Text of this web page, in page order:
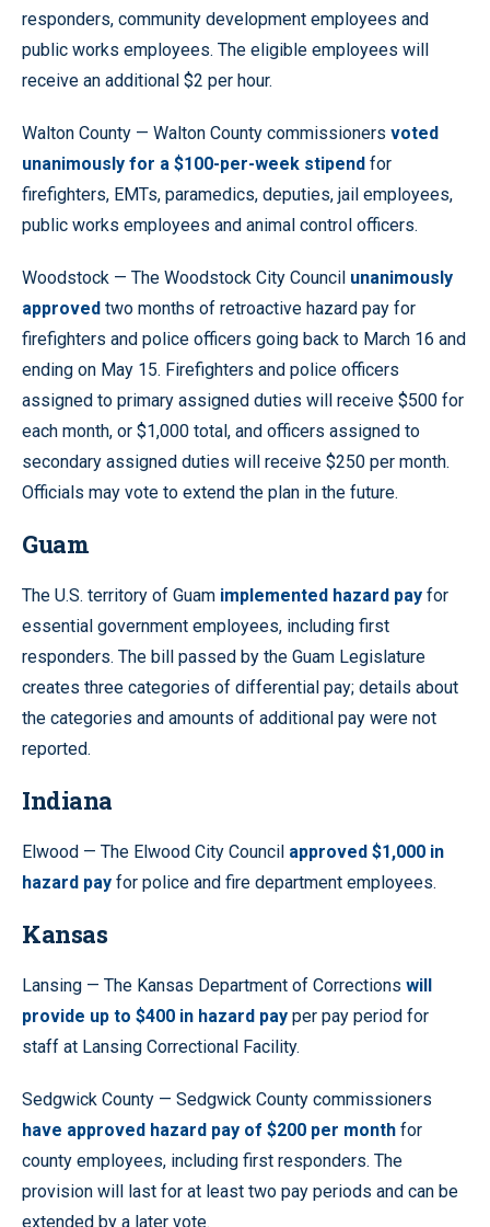
responders, community development employees and
public works employees. The eligible employees will
receive an additional $2 per hour.
Walton County — Walton County commissioners voted
unanimously for a $100-per-week stipend for
firefighters, EMTs, paramedics, deputies, jail employees,
public works employees and animal control officers.
Woodstock — The Woodstock City Council unanimously
approved two months of retroactive hazard pay for
firefighters and police officers going back to March 16 and
ending on May 15. Firefighters and police officers
assigned to primary assigned duties will receive $500 for
each month, or $1,000 total, and officers assigned to
secondary assigned duties will receive $250 per month.
Officials may vote to extend the plan in the future.
Guam
The U.S. territory of Guam implemented hazard pay for
essential government employees, including first
responders. The bill passed by the Guam Legislature
creates three categories of differential pay; details about
the categories and amounts of additional pay were not
reported.
Indiana
Elwood — The Elwood City Council approved $1,000 in
hazard pay for police and fire department employees.
Kansas
Lansing — The Kansas Department of Corrections will
provide up to $400 in hazard pay per pay period for
staff at Lansing Correctional Facility.
Sedgwick County — Sedgwick County commissioners
have approved hazard pay of $200 per month for
county employees, including first responders. The
provision will last for at least two pay periods and can be
extended by a later vote.